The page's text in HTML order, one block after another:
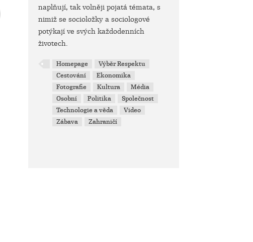
naplňují, tak volněji pojatá témata, s
nimiž se socioložky a sociologové
potýkají ve svých každodenních
životech.
Homepage
Výběr Respektu
Cestování
Ekonomika
Fotografie
Kultura
Média
Osobní
Politika
Společnost
Technologie a věda
Video
Zábava
Zahraničí